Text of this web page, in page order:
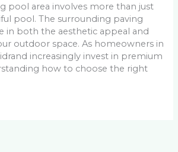
pool area involves more than just
pool. The surrounding paving
in both the aesthetic appeal and
outdoor space. As homeowners in
increasingly invest in premium
how to choose the right